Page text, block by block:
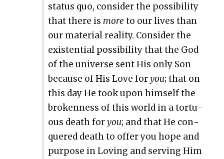
sta­tus quo, con­sid­er the pos­si­bil­i­ty
that there is more to our lives than
our mate­r­i­al real­i­ty. Con­sid­er the
exis­ten­tial pos­si­bil­i­ty that the God
of the uni­verse sent His only Son
because of His Love foryou; that on
this day He took upon him­self the
bro­ken­ness of this world in a tor­tu­
ous death foryou; and that He con­
quered death to offer you hope and
pur­pose in Lov­ing and serv­ing Him